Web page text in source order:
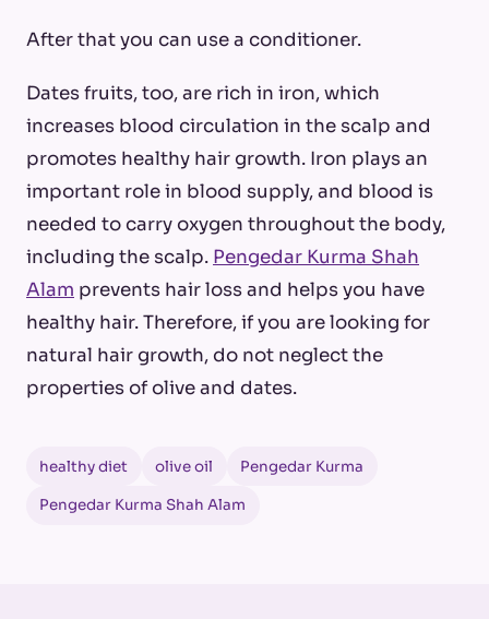
After that you can use a conditioner.
Dates fruits, too, are rich in iron, which
increases blood circulation in the scalp and
promotes healthy hair growth. Iron plays an
important role in blood supply, and blood is
needed to carry oxygen throughout the body,
including the scalp. Pengedar Kurma Shah
Alam prevents hair loss and helps you have
healthy hair. Therefore, if you are looking for
natural hair growth, do not neglect the
properties of olive and dates.
healthy diet olive oil Pengedar Kurma
Pengedar Kurma Shah Alam